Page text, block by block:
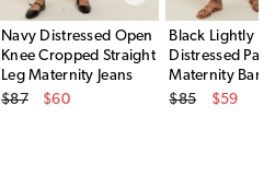
Navy Distressed Open
Knee Cropped Straight
Leg Maternity Jeans
Original Price
$87
$60
Black Lightly
Distressed
Maternity
Original Price
$85
$59